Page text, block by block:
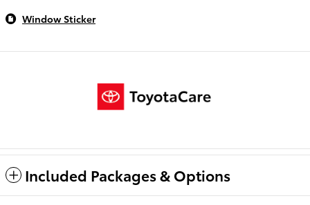
Window Sticker
Included Packages & Options